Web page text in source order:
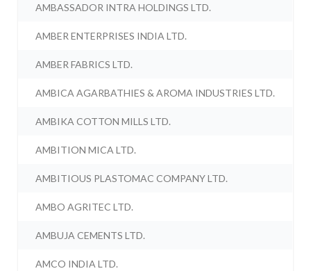
AMBASSADOR INTRA HOLDINGS LTD.
AMBER ENTERPRISES INDIA LTD.
AMBER FABRICS LTD.
AMBICA AGARBATHIES & AROMA INDUSTRIES LTD.
AMBIKA COTTON MILLS LTD.
AMBITION MICA LTD.
AMBITIOUS PLASTOMAC COMPANY LTD.
AMBO AGRITEC LTD.
AMBUJA CEMENTS LTD.
AMCO INDIA LTD.